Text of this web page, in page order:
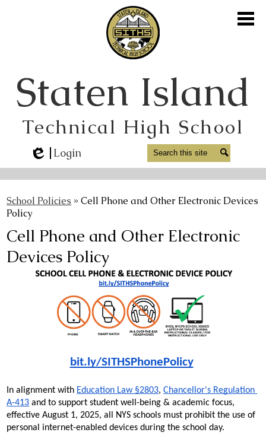
Skip
to
main
content
Staten Island
Technical High School
Student Life
Athletics
Parents
Staff
Alumni
Media
Edlio
Login Search
School Policies » Cell Phone and Other Electronic Devices
Policy
Cell Phone and Other Electronic
Devices Policy
bit.ly/SITHSPhonePolicy
In alignment with Education Law §2803, Chancellor's Regulation
A-413 and to support student well-being & academic focus,
effective August 1, 2025, all NYS schools must prohibit the use of
personal internet-enabled devices during the school day.